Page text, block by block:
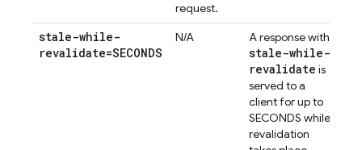
request.
stale-while-
revalidate=SECONDS
N/A A response with
stale-while-
revalidate is
served to a
client for up to
SECONDS while
revalidation